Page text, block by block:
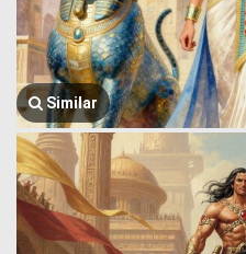
Similar